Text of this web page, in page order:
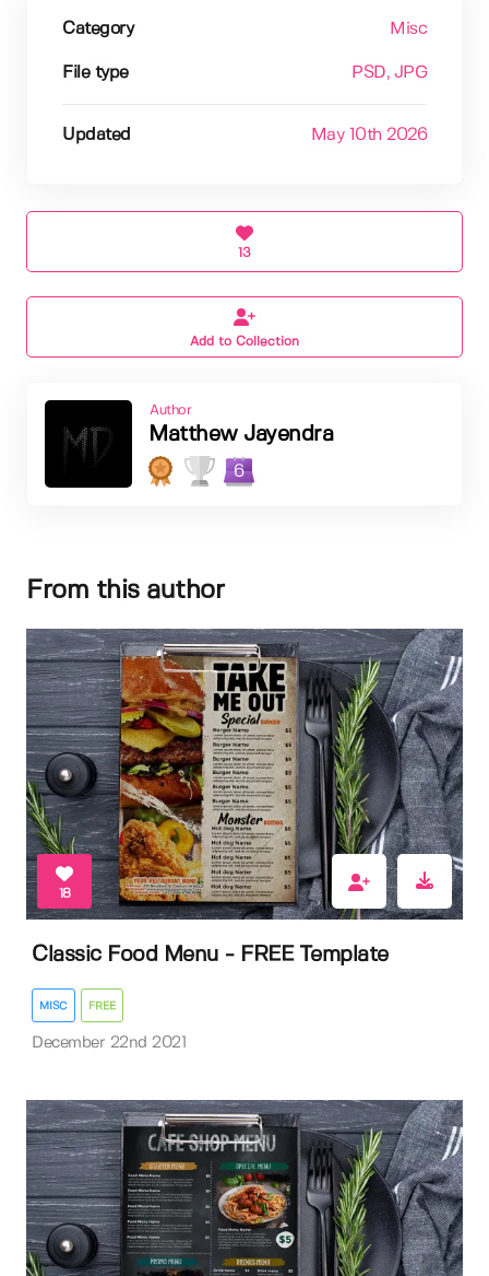
Category Misc
File type PSD, JPG
Updated May 10th 2026
13
Add to Collection
Author
Matthew Jayendra
6
From this author
18
Classic Food Menu - FREE Template
MISC FREE
December 22nd 2021